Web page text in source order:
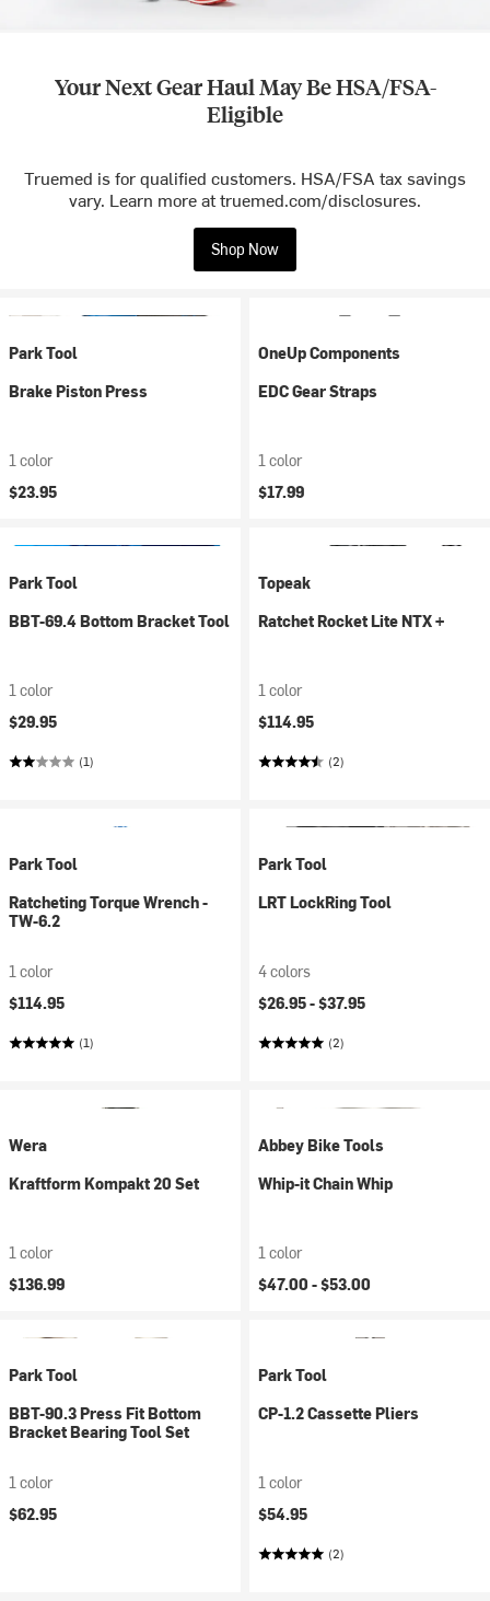
Your Next Gear Haul May Be HSA/FSA-
Eligible
Truemed is for qualified customers. HSA/FSA tax savings
vary. Learn more at truemed.com/disclosures.
Shop Now
Park Tool
Brake Piston Press
1 color
$23.95
OneUp Components
EDC Gear Straps
1 color
$17.99
Park Tool
BBT-69.4 Bottom Bracket Tool
1 color
$29.95
(1)
Topeak
Ratchet Rocket Lite NTX +
1 color
$114.95
(2)
Park Tool
Ratcheting Torque Wrench -
TW-6.2
1 color
$114.95
(1)
Park Tool
LRT LockRing Tool
4 colors
$26.95 -$37.95
(2)
Wera
Kraftform Kompakt 20 Set
1 color
$136.99
Abbey Bike Tools
Whip-it Chain Whip
1 color
$47.00 -$53.00
Park Tool
BBT-90.3 Press Fit Bottom
Bracket Bearing Tool Set
1 color
$62.95
Park Tool
CP-1.2 Cassette Pliers
1 color
$54.95
(2)